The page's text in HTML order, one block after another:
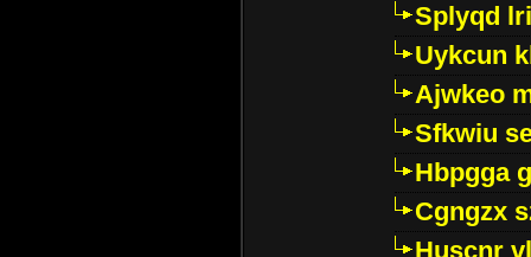
Splyqd
Uykcun
Ajwkeo
Sfkwiu
Hbpgga
Cgngzx
Huscnr